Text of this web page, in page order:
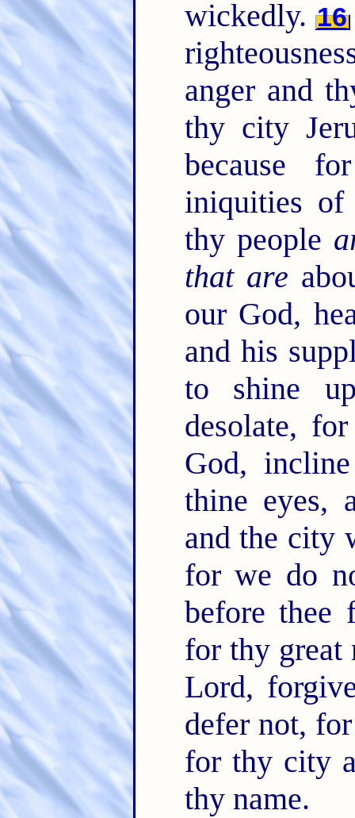
wickedly. 16
anger and
thy city
because
iniquities of
thy people
that are
our God,
and his
to shine
desolate,
God,
thine eyes,
and the city
for we do
before thee
for thy great
Lord,
defer not,
for thy city
thy name.